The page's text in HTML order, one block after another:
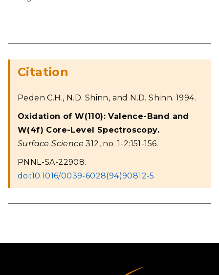
Citation
Peden C.H., N.D. Shinn, and N.D. Shinn. 1994.
Oxidation of W(110): Valence-Band and
W(4f) Core-Level Spectroscopy.
Surface Science 312, no. 1-2:151-156.
PNNL-SA-22908.
doi:10.1016/0039-6028(94)90812-5